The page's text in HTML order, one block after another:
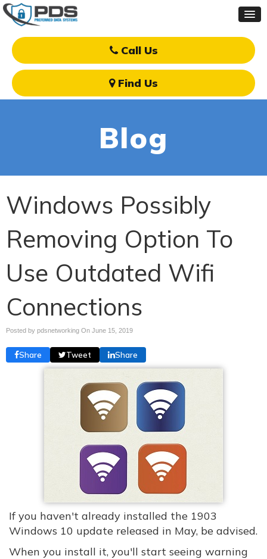
Call Us
Find Us
Blog
Windows Possibly
Removing Option To
Use Outdated Wifi
Connections
Posted by pdsnetworking On June 15, 2019
Share Tweet Share
If you haven't already installed the 1903
Windows 10 update released in May, be advised.
When you install it, you'll start seeing warning